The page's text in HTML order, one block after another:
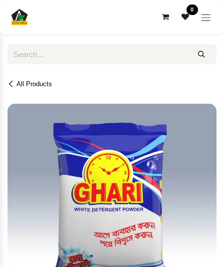
0
All Products